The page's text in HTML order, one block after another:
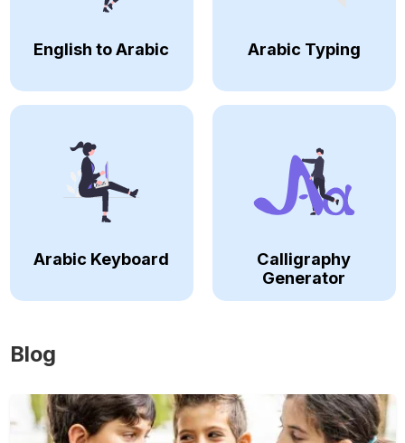
English to Arabic Arabic Typing
Arabic Keyboard
Calligraphy
Generator
Blog